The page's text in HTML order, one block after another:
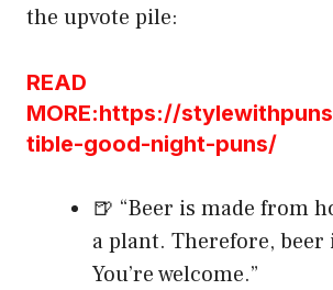
the upvote pile:
READ
MORE:https://
tible-good-night-puns/
🍺 “Beer is made from
a plant. Therefore, beer
You’re welcome.”